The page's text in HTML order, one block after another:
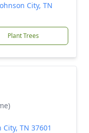
City, TN
Plant Trees
TN 37601